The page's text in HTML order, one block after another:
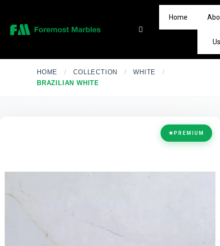
Home
HOME / COLLECTION / WHITE
/
BRAZILIAN WHITE
★PREMIUM